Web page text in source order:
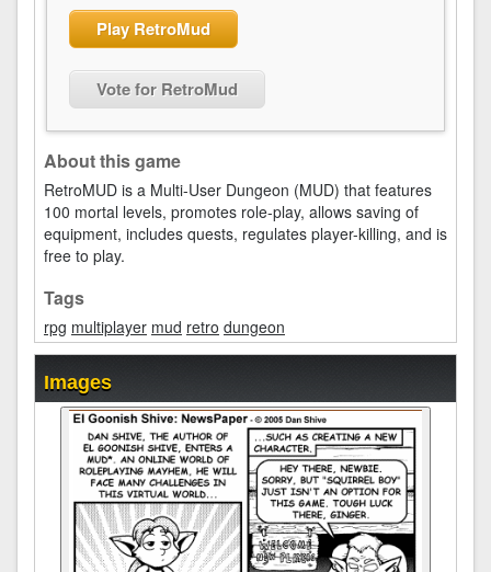
Play RetroMud
Vote for RetroMud
About this game
RetroMUD is a Multi-User Dungeon (MUD) that features
100 mortal levels, promotes role-play, allows saving of
equipment, includes quests, regulates player-killing, and is
free to play.
Tags
rpg multiplayer mud retro dungeon
Images